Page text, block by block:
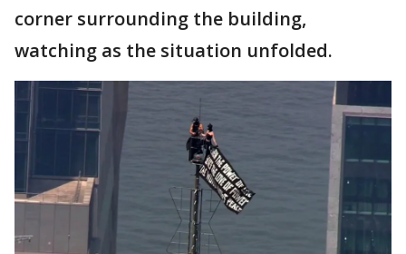
corner surrounding the building,
watching as the situation unfolded.